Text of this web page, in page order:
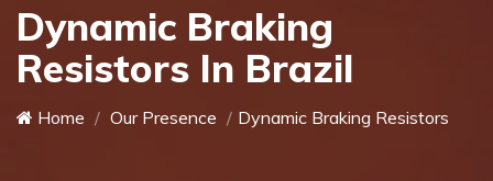
Dynamic Braking
Resistors In Brazil
Home Our Presence Dynamic Braking Resistors